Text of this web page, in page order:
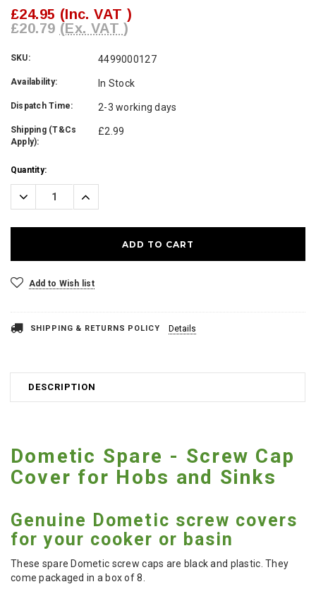
£24.95 (Inc. VAT )
£20.79 (Ex. VAT )
SKU: 4499000127
Availability: In Stock
Dispatch Time: 2-3 working days
Shipping (T&Cs
Apply):
£2.99
Current
Stock:
Quantity:
Decrease
Quantity:
Increase
Quantity:
Add to Wish list
SHIPPING & RETURNS POLICY Details
DESCRIPTION
Dometic Spare - Screw Cap
Cover for Hobs and Sinks
Genuine Dometic screw covers
for your cooker or basin
These spare Dometic screw caps are black and plastic. They
come packaged in a box of 8.